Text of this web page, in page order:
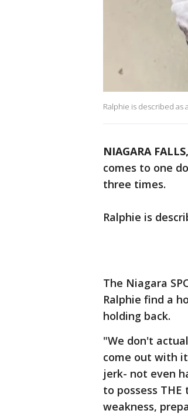
Ralphie is described as
NIAGARA
comes to one
three times.
Ralphie is
The Niagara
Ralphie find a
holding back.
"We don't
come out with
jerk- not even
to possess
weakness,